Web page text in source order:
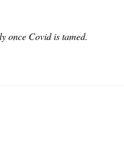
once Covid is tamed.